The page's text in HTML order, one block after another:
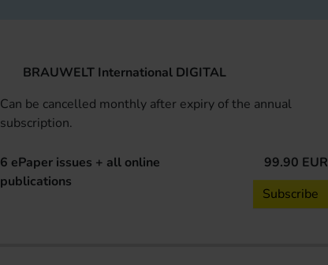
BRAUWELT International DIGITAL
Can be cancelled monthly after expiry of the annual
subscription.
6 ePaper issues + all online
publications
99.90 EUR
Subscribe